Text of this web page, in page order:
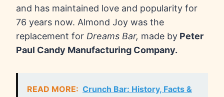
and has maintained love and popularity for
76 years now. Almond Joy was the
replacement for Dreams Bar, made by Peter
Paul Candy Manufacturing Company.
READ MORE: Crunch Bar: History, Facts &